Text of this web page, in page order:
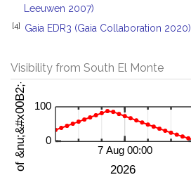
Leeuwen 2007)
[4] Gaia EDR3 (Gaia Collaboration 2020)
Visibility from South El Monte